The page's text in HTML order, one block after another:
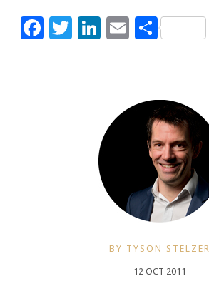
Facebook
Twitter
LinkedIn
Email
Share
BY TYSON STELZER
12 OCT 2011